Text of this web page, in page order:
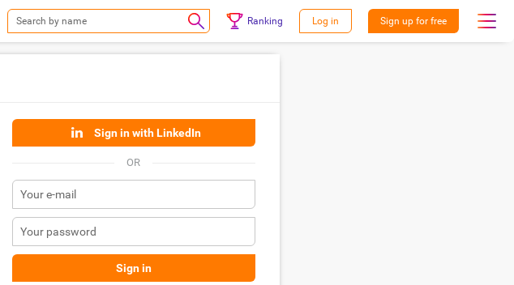
Ranking Log in Sign up for free
Sign in with LinkedIn
OR
Sign in